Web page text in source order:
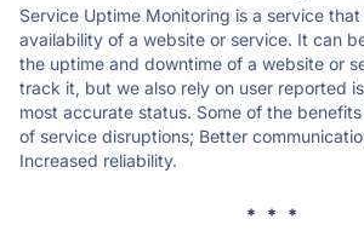
Service Uptime Monitoring is a service
availability of a website or service. It can
the uptime and downtime of a website or
track it, but we also rely on user reported
most accurate status. Some of the
of service disruptions; Better
Increased reliability.
* * *